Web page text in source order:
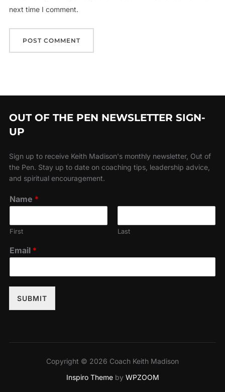
next time I comment.
OUT OF THE PEN NEWSLETTER SIGN-
UP
Sign up to receive Keith Madison's monthly newsletter, Out of
the Pen. Stay up to date on coaching tips, leadership advice,
and spiritual encouragement.
Name *
First Last
Email *
SUBMIT
Copyright © 2026 Coach Keith Madison
Inspiro Theme by WPZOOM